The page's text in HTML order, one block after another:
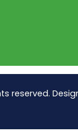
reserved.